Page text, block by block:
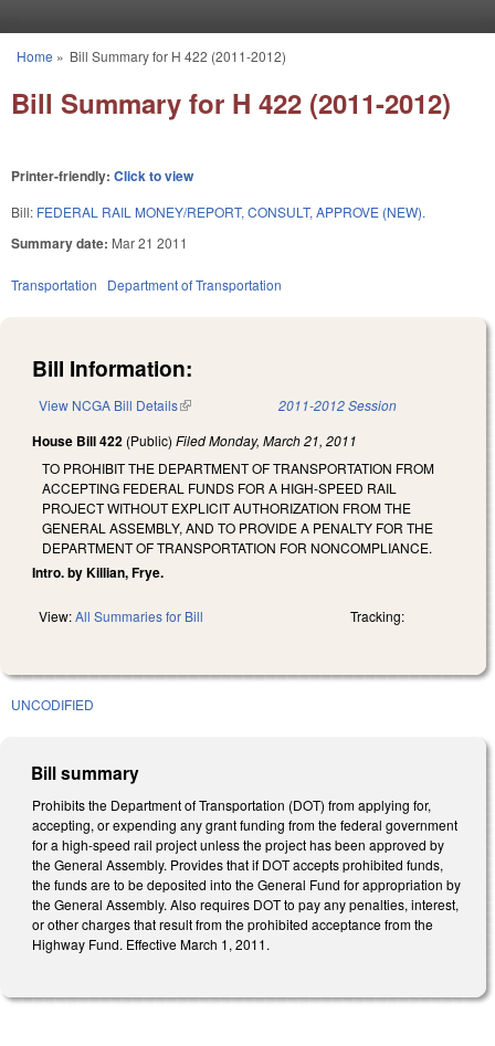
You are here
Home » Bill Summary for H 422 (2011-2012)
Bill Summary for H 422 (2011-2012)
Printer-friendly: Click to view
Bill: FEDERAL RAIL MONEY/REPORT, CONSULT, APPROVE (NEW).
Summary date: Mar 21 2011
Transportation Department of Transportation
Bill Information:
View NCGA Bill Details(link is external) 2011-2012 Session
House Bill 422 (Public) FiledMonday, March 21, 2011
TO PROHIBIT THE DEPARTMENT OF TRANSPORTATION FROM
ACCEPTING FEDERAL FUNDS FOR A HIGH-SPEED RAIL
PROJECT WITHOUT EXPLICIT AUTHORIZATION FROM THE
GENERAL ASSEMBLY, AND TO PROVIDE A PENALTY FOR THE
DEPARTMENT OF TRANSPORTATION FOR NONCOMPLIANCE.
Intro. by Killian, Frye.
View:All Summaries for Bill Tracking:
UNCODIFIED
Bill summary
Prohibits the Department of Transportation (DOT) from applying for,
accepting, or expending any grant funding from the federal government
for a high-speed rail project unless the project has been approved by
the General Assembly. Provides that if DOT accepts prohibited funds,
the funds are to be deposited into the General Fund for appropriation by
the General Assembly. Also requires DOT to pay any penalties, interest,
or other charges that result from the prohibited acceptance from the
Highway Fund. Effective March 1, 2011.